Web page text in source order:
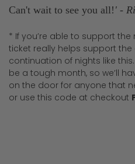
Can't wait to see you all! ' -
* If you’re able to support the
ticket really helps support the
continuation of nights like
be a tough month, so we’ll
on the door for anyone that
or use this code at checkout